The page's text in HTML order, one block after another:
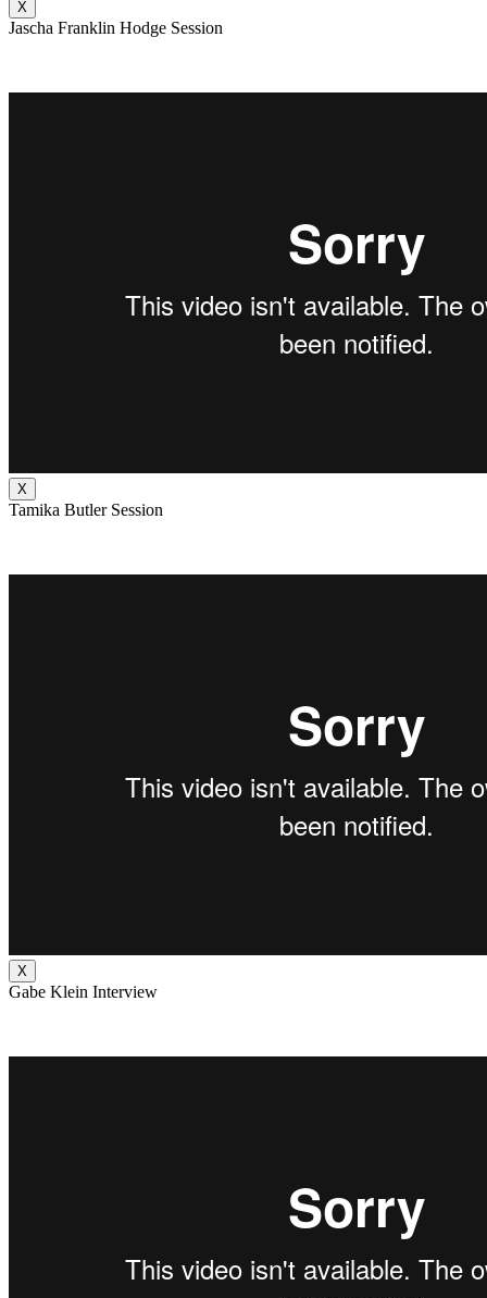
X
Jascha Franklin Hodge Session
X
Tamika Butler Session
X
Gabe Klein Interview